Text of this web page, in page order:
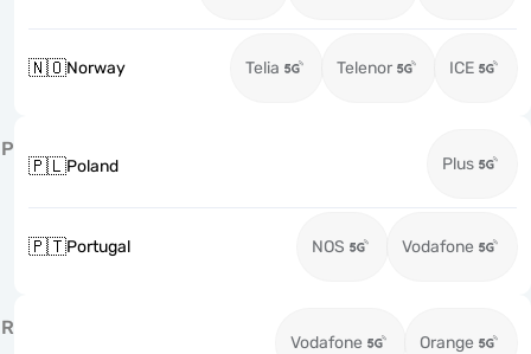
🇳🇴Norway Telia Telenor ICE
P
🇵🇱Poland Plus
🇵🇹Portugal NOS Vodafone
R
Vodafone Orange